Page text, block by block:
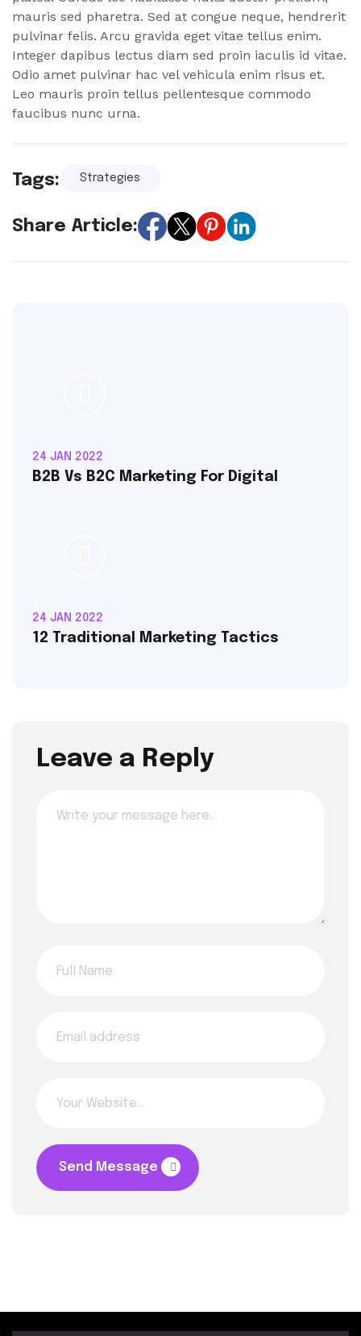
mauris sed pharetra. Sed at congue neque, hendrerit
pulvinar felis. Arcu gravida eget vitae tellus enim.
Integer dapibus lectus diam sed proin iaculis id vitae.
Odio amet pulvinar hac vel vehicula enim risus et.
Leo mauris proin tellus pellentesque commodo
faucibus nunc urna.
Tags: Strategies
Share Article:
24 JAN 2022
B2B Vs B2C Marketing For Digital
24 JAN 2022
12 Traditional Marketing Tactics
Leave a Reply
Send Message